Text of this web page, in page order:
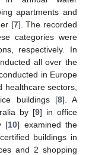
apartments and
[7]. The recorded
categories were
respectively. In
all over the
in Europe
healthcare sectors,
buildings [8]. A
by [9] in office
[10] examined the
buildings in
and 2 shopping